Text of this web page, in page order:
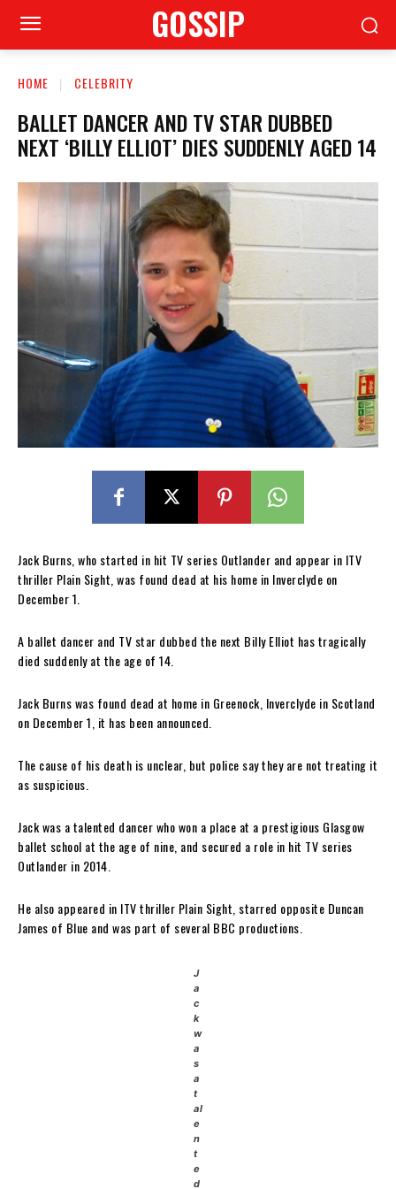
GOSSIP
HOME CELEBRITY
BALLET DANCER AND TV STAR DUBBED
NEXT ‘BILLY ELLIOT’ DIES SUDDENLY AGED 14
Jack Burns, who started in hit TV series Outlander and appear in ITV
thriller Plain Sight, was found dead at his home in Inverclyde on
December 1.
A ballet dancer and TV star dubbed the next Billy Elliot has tragically
died suddenly at the age of 14.
Jack Burns was found dead at home in Greenock, Inverclyde in Scotland
on December 1, it has been announced.
The cause of his death is unclear, but police say they are not treating it
as suspicious.
Jack was a talented dancer who won a place at a prestigious Glasgow
ballet school at the age of nine, and secured a role in hit TV series
Outlander in 2014.
He also appeared in ITV thriller Plain Sight, starred opposite Duncan
James of Blue and was part of several BBC productions.
J
a
c
k
w
a
s
a
t
al
e
n
t
e
d